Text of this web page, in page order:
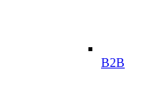
B2B